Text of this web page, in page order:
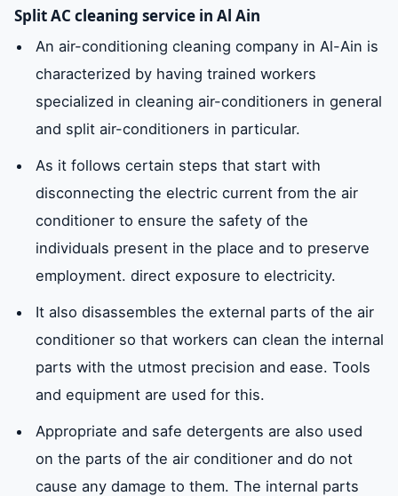
Split AC cleaning service in Al Ain
An air-conditioning cleaning company in Al-Ain is
characterized by having trained workers
specialized in cleaning air-conditioners in general
and split air-conditioners in particular.
As it follows certain steps that start with
disconnecting the electric current from the air
conditioner to ensure the safety of the
individuals present in the place and to preserve
employment. direct exposure to electricity.
It also disassembles the external parts of the air
conditioner so that workers can clean the internal
parts with the utmost precision and ease. Tools
and equipment are used for this.
Appropriate and safe detergents are also used
on the parts of the air conditioner and do not
cause any damage to them. The internal parts